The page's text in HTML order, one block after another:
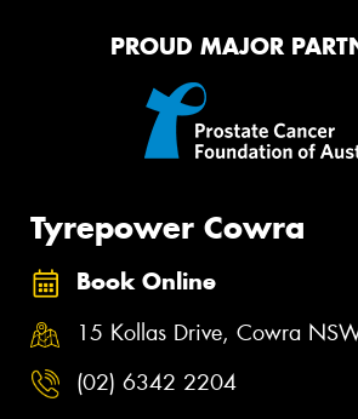
PROUD MAJOR
Tyrepower Cowra
Book Online
15 Kollas Drive, Cowra
(02) 6342 2204